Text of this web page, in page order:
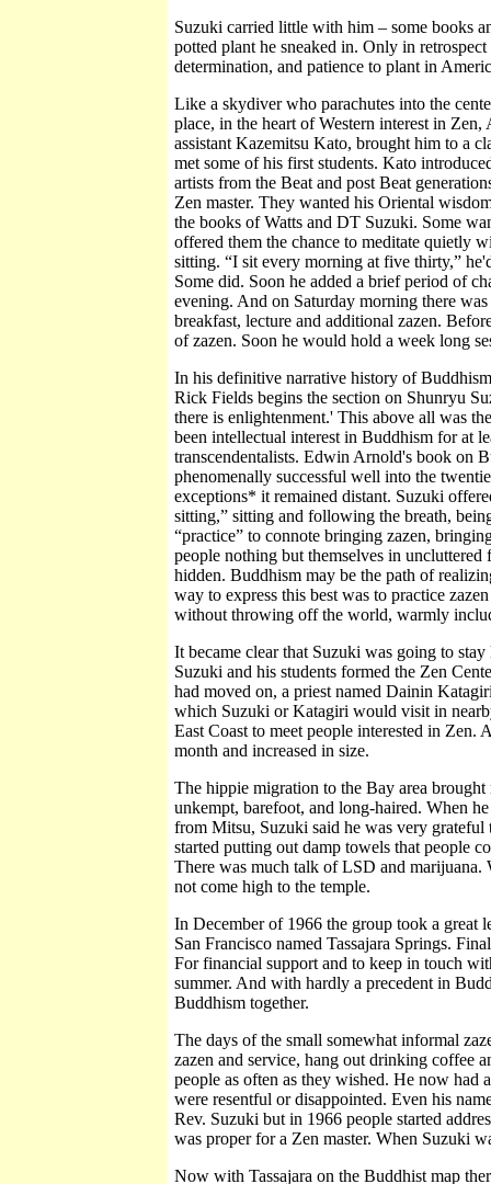
Suzuki carried little with him – some books
potted plant he sneaked in. Only in
determination, and patience to plant in
Like a skydiver who parachutes into the
place, in the heart of Western interest in
assistant Kazemitsu Kato, brought him to a
met some of his first students. Kato
artists from the Beat and post Beat
Zen master. They wanted his Oriental
the books of Watts and DT Suzuki. Some
offered them the chance to meditate quietly
sitting. “I sit every morning at five thirty,”
Some did. Soon he added a brief period of
evening. And on Saturday morning there
breakfast, lecture and additional zazen.
of zazen. Soon he would hold a week long
In his definitive narrative history of
Rick Fields begins the section on Shunryu
there is enlightenment.' This above all was
been intellectual interest in Buddhism for at
transcendentalists. Edwin Arnold's book on
phenomenally successful well into the
exceptions* it remained distant. Suzuki
sitting,” sitting and following the breath,
“practice” to connote bringing zazen,
people nothing but themselves in
hidden. Buddhism may be the path of
way to express this best was to practice
without throwing off the world, warmly
It became clear that Suzuki was going to
Suzuki and his students formed the Zen
had moved on, a priest named Dainin
which Suzuki or Katagiri would visit in
East Coast to meet people interested in
month and increased in size.
The hippie migration to the Bay area
unkempt, barefoot, and long-haired. When
from Mitsu, Suzuki said he was very
started putting out damp towels that people
There was much talk of LSD and marijuana.
not come high to the temple.
In December of 1966 the group took a great
San Francisco named Tassajara Springs.
For financial support and to keep in touch
summer. And with hardly a precedent in
Buddhism together.
The days of the small somewhat informal
zazen and service, hang out drinking coffee
people as often as they wished. He now had
were resentful or disappointed. Even his
Rev. Suzuki but in 1966 people started
was proper for a Zen master. When Suzuki
Now with Tassajara on the Buddhist map